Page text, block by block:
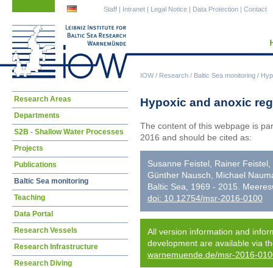
IOW/ Research / Baltic Sea monitoring /
Staff | Intranet | Legal Notice | Data Protection | Contact
Hypoxic and anoxic
The content of this webpage is
2016 and should be cited as:
Susanne Feistel, Rainer
Günther Nausch, Michael
Baltic Sea, 1969 - 2015.
doi: 10.12754/msr-2016-0100
All version information and
development are available via
warnemuende.de/msr-2016-
Skip
Research Areas
Departments
S2B - Shallow Water Processes
Projects
Publications
Baltic Sea monitoring
Teaching
Data Portal
Research Vessels
Research Infrastructure
Research Diving